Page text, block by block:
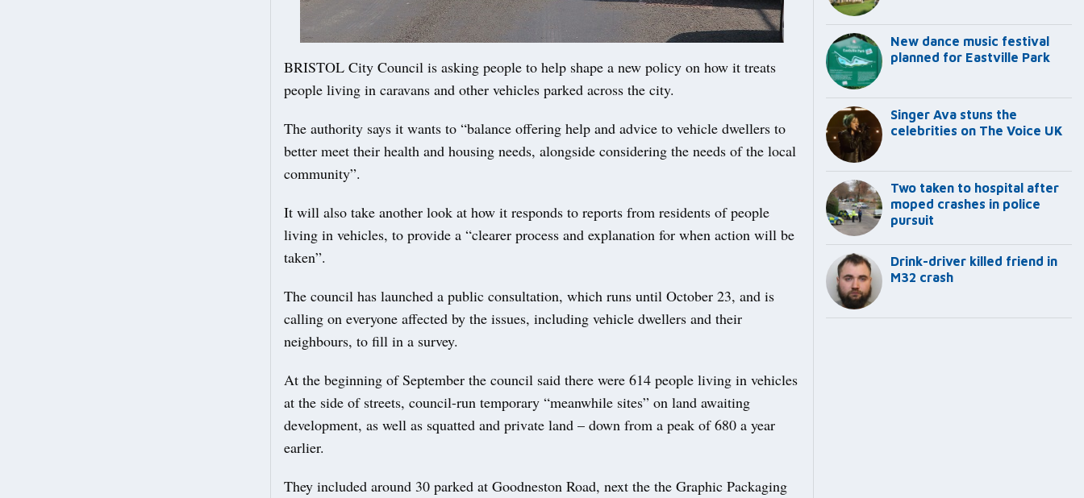
BRISTOL City Council is asking people to help shape a new policy on how it treats
people living in caravans and other vehicles parked across the city.
The authority says it wants to “balance offering help and advice to vehicle dwellers to
better meet their health and housing needs, alongside considering the needs of the local
community”.
It will also take another look at how it responds to reports from residents of people
living in vehicles, to provide a “clearer process and explanation for when action will be
taken”.
The council has launched a public consultation, which runs until October 23, and is
calling on everyone affected by the issues, including vehicle dwellers and their
neighbours, to fill in a survey.
At the beginning of September the council said there were 614 people living in vehicles
at the side of streets, council-run temporary “meanwhile sites” on land awaiting
development, as well as squatted and private land – down from a peak of 680 a year
earlier.
They included around 30 parked at Goodneston Road, next the the Graphic Packaging
New dance music festival
planned for Eastville Park
Singer Ava stuns the
celebrities on The Voice UK
Two taken to hospital after
moped crashes in police
pursuit
Drink-driver killed friend in
M32 crash